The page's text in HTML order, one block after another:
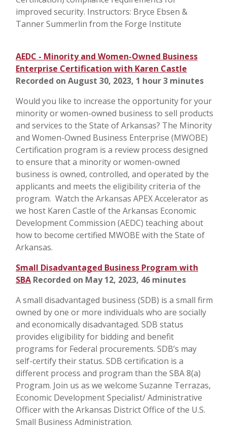
improved security. Instructors: Bryce Ebsen &
Tanner Summerlin from the Forge Institute
AEDC - Minority and Women-Owned Business
Enterprise Certification with Karen Castle
Recorded on August 30, 2023, 1 hour 3 minutes
Would you like to increase the opportunity for your
minority or women-owned business to sell products
and services to the State of Arkansas? The Minority
and Women-Owned Business Enterprise (MWOBE)
Certification program is a review process designed
to ensure that a minority or women-owned
business is owned, controlled, and operated by the
applicants and meets the eligibility criteria of the
program. Watch the Arkansas APEX Accelerator as
we host Karen Castle of the Arkansas Economic
Development Commission (AEDC) teaching about
how to become certified MWOBE with the State of
Arkansas.
Small Disadvantaged Business Program with
SBA Recorded on May 12, 2023, 46 minutes
A small disadvantaged business (SDB) is a small firm
owned by one or more individuals who are socially
and economically disadvantaged. SDB status
provides eligibility for bidding and benefit
programs for Federal procurements. SDB’s may
self-certify their status. SDB certification is a
different process and program than the SBA 8(a)
Program. Join us as we welcome Suzanne Terrazas,
Economic Development Specialist/ Administrative
Officer with the Arkansas District Office of the U.S.
Small Business Administration.